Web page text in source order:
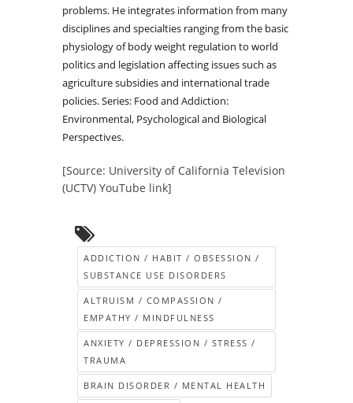
problems. He integrates information from many
disciplines and specialties ranging from the basic
physiology of body weight regulation to world
politics and legislation affecting issues such as
agriculture subsidies and international trade
policies. Series: Food and Addiction:
Environmental, Psychological and Biological
Perspectives.
[Source: University of California Television
(UCTV) YouTube link]
ADDICTION / HABIT / OBSESSION /
SUBSTANCE USE DISORDERS
ALTRUISM / COMPASSION /
EMPATHY / MINDFULNESS
ANXIETY / DEPRESSION / STRESS /
TRAUMA
BRAIN DISORDER / MENTAL HEALTH